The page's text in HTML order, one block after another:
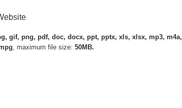
gif, png, pdf, doc, docx, ppt, pptx, xls, xlsx, mp3, m4a,
, maximum file size: 50MB.